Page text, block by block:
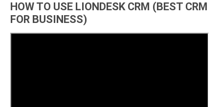
HOW TO USE LIONDESK CRM (BEST CRM
FOR BUSINESS)